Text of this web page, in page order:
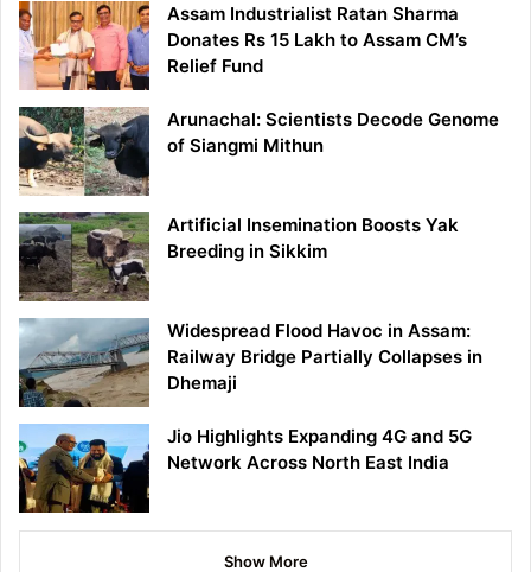
Assam Industrialist Ratan Sharma
Donates Rs 15 Lakh to Assam CM’s
Relief Fund
Arunachal: Scientists Decode Genome
of Siangmi Mithun
Artificial Insemination Boosts Yak
Breeding in Sikkim
Widespread Flood Havoc in Assam:
Railway Bridge Partially Collapses in
Dhemaji
Jio Highlights Expanding 4G and 5G
Network Across North East India
Show More